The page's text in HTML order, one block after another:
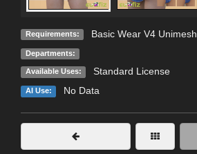
Requirements: Basic Wear V4 Unimesh
Departments:
Available Uses: Standard License
AI Use: No Data